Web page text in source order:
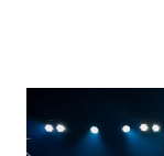
it was a movie that
life. We don't always